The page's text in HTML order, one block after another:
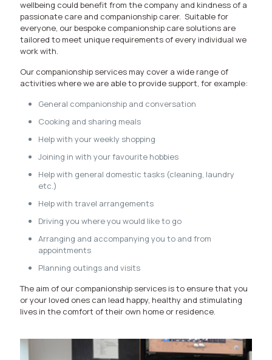
wellbeing could benefit from the company and kindness of a
passionate care and companionship carer. Suitable for
everyone, our bespoke companionship care solutions are
tailored to meet unique requirements of every individual we
work with.
Our companionship services may cover a wide range of
activities where we are able to provide support, for example:
General companionship and conversation
Cooking and sharing meals
Help with your weekly shopping
Joining in with your favourite hobbies
Help with general domestic tasks (cleaning, laundry
etc.)
Help with travel arrangements
Driving you where you would like to go
Arranging and accompanying you to and from
appointments
Planning outings and visits
The aim of our companionship services is to ensure that you
or your loved ones can lead happy, healthy and stimulating
lives in the comfort of their own home or residence.